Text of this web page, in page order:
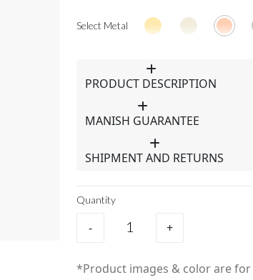
Select Metal
PRODUCT DESCRIPTION
MANISH GUARANTEE
SHIPMENT AND RETURNS
Quantity
- +
*Product images & color are